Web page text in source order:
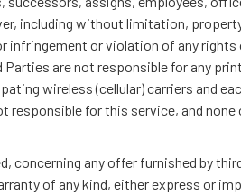
including without limitation,
infringement or violation of any rights
are not responsible for any
wireless (cellular) carriers and
for this service, and none
concerning any offer furnished by
of any kind, either express or